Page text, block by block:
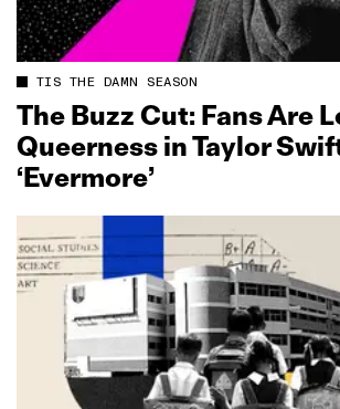
TIS THE DAMN SEASON
The Buzz Cut: Fans Are
Queerness in Taylor
‘Evermore’